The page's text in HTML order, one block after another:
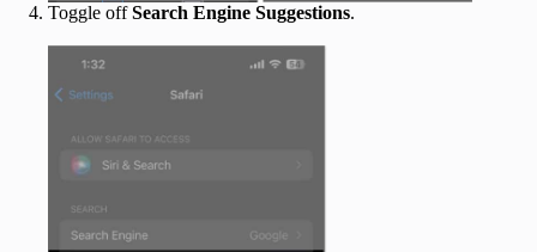
Toggle offSearch Engine Suggestions.